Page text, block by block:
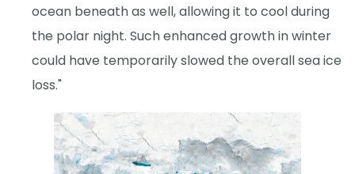
ocean beneath as well, allowing it to cool during
the polar night. Such enhanced growth in winter
could have temporarily slowed the overall sea ice
loss."